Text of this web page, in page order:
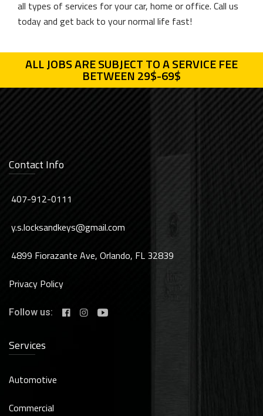
all types of services for your car, home or office. Call us
today and get back to your normal life fast!
ALL JOBS ARE SUBJECT TO A SERVICE FEE
BETWEEN 29$-69$
Contact Info
407-912-0111
y.s.locksandkeys@gmail.com
4899 Fiorazante Ave, Orlando, FL 32839
Privacy Policy
Follow us:
Services
Automotive
Commercial